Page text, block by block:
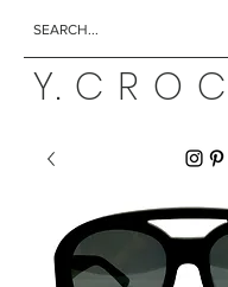
Y. C R O